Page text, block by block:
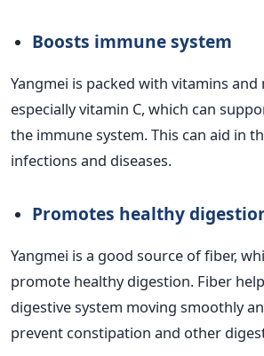
Boosts immune system
Yangmei is packed with vitamins and
especially vitamin C, which can
the immune system. This can aid in
infections and diseases.
Promotes healthy
Yangmei is a good source of fiber,
promote healthy digestion. Fiber
digestive system moving smoothly
prevent constipation and other